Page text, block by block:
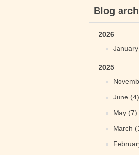
Blog
2026
2025
June (4)
May (7)
March